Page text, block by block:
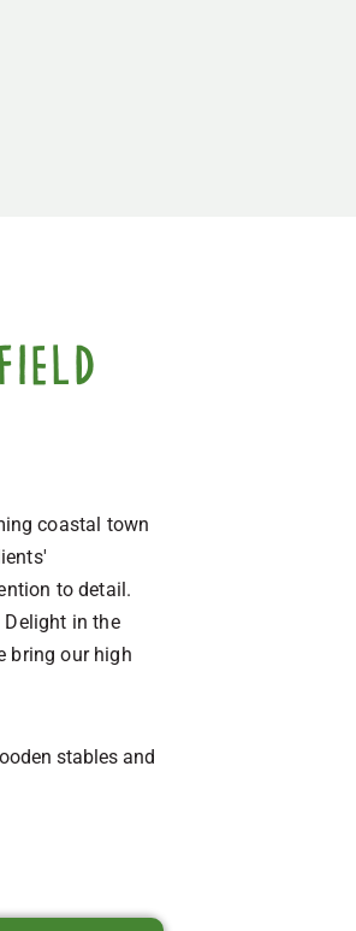
coastal town
to detail.
in the
bring our high
stables and